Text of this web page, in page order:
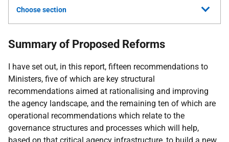
Choose section
Summary of Proposed Reforms
I have set out, in this report, fifteen recommendations to
Ministers, five of which are key structural
recommendations aimed at rationalising and improving
the agency landscape, and the remaining ten of which are
operational recommendations which relate to the
governance structures and processes which will help,